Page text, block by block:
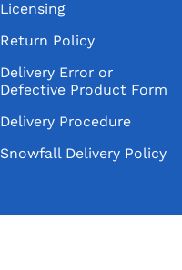
Licensing
Return Policy
Delivery Error or
Defective Product Form
Delivery Procedure
Snowfall Delivery Policy